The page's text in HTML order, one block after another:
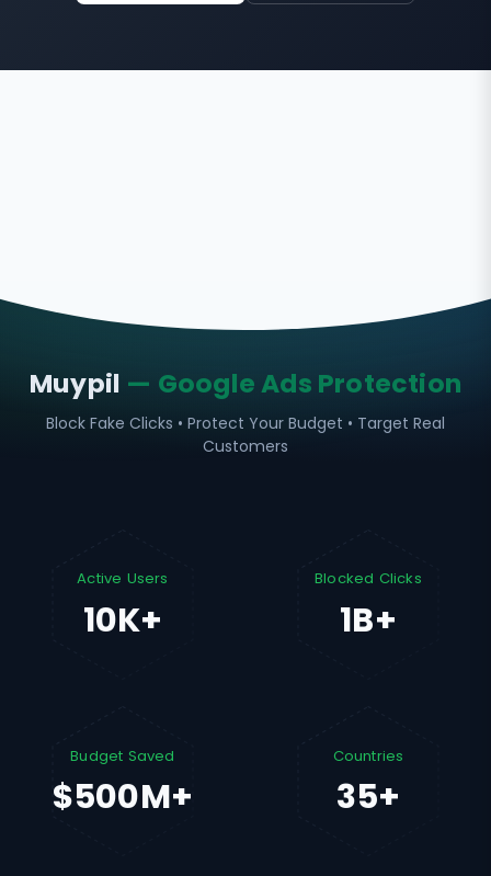
Muypil — Google Ads Protection
Block Fake Clicks • Protect Your Budget • Target Real
Customers
Active Users
10K+
Blocked Clicks
1B+
Budget Saved
$500M+
Countries
35+